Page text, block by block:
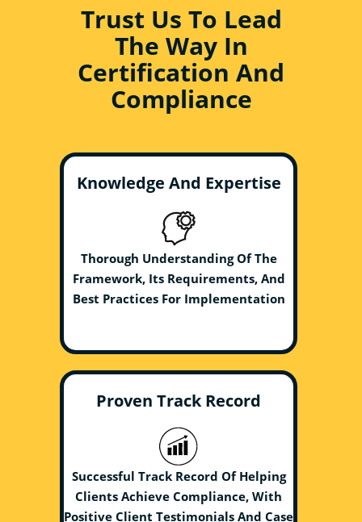
Trust Us To Lead
The Way In
Certification And
Compliance
Knowledge And Expertise
Thorough Understanding Of The
Framework, Its Requirements, And
Best Practices For Implementation
Proven Track Record
Successful Track Record Of Helping
Clients Achieve Compliance, With
Positive Client Testimonials And Case